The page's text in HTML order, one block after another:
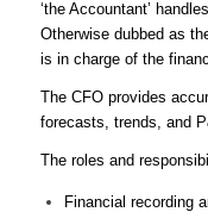
‘the Accountant’
Otherwise dubbed as
is in charge of the
The CFO provides
forecasts, trends, and
The roles and
Financial recording